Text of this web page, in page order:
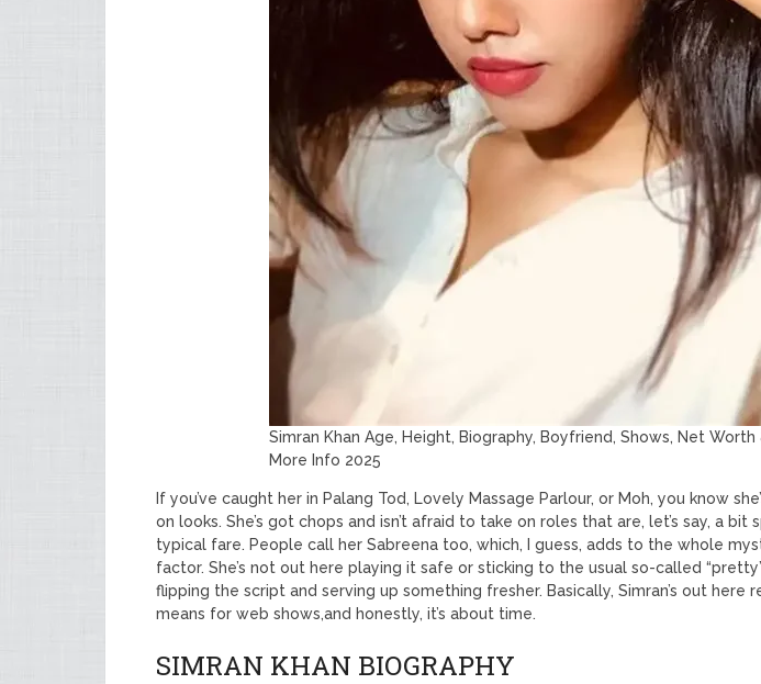
Simran Khan Age, Height, Biography, Boyfriend, Shows, Net Worth
More Info 2025
If you’ve caught her in Palang Tod, Lovely Massage Parlour, or Moh, you know
on looks. She’s got chops and isn’t afraid to take on roles that are, let’s say, a bit
typical fare. People call her Sabreena too, which, I guess, adds to the whole
factor. She’s not out here playing it safe or sticking to the usual so-called “pretty”
flipping the script and serving up something fresher. Basically, Simran’s out here
means for web shows,and honestly, it’s about time.
SIMRAN KHAN BIOGRAPHY